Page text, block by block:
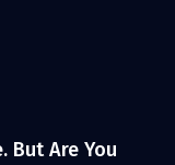
But Are You